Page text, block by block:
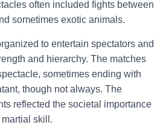
often included fights between
sometimes exotic animals.
to entertain spectators and
and hierarchy. The matches
sometimes ending with
though not always. The
reflected the societal importance
skill.